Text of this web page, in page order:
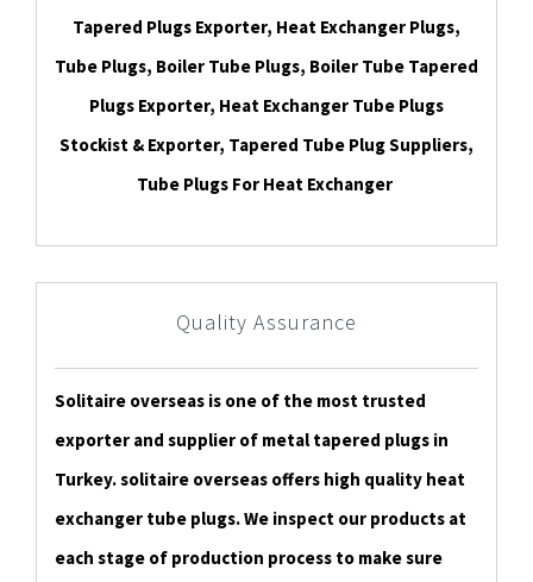
Tapered Plugs Exporter, Heat Exchanger Plugs,
Tube Plugs, Boiler Tube Plugs, Boiler Tube Tapered
Plugs Exporter, Heat Exchanger Tube Plugs
Stockist & Exporter, Tapered Tube Plug Suppliers,
Tube Plugs For Heat Exchanger
Quality Assurance
Solitaire overseas is one of the most trusted
exporter and supplier of metal tapered plugs in
Turkey. solitaire overseas offers high quality heat
exchanger tube plugs. We inspect our products at
each stage of production process to make sure